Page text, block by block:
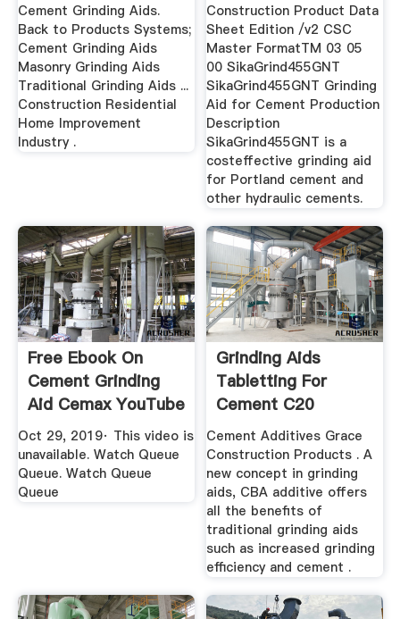
Cement Grinding Aids.
Back to Products Systems;
Cement Grinding Aids
Masonry Grinding Aids
Traditional Grinding Aids ...
Construction Residential
Home Improvement
Industry .
Construction Product Data
Sheet Edition /v2 CSC
Master FormatTM 03 05
00 SikaGrind455GNT
SikaGrind455GNT Grinding
Aid for Cement Production
Description
SikaGrind455GNT is a
costeffective grinding aid
for Portland cement and
other hydraulic cements.
Free Ebook On
Cement Grinding
Aid Cemax YouTube
Oct 29, 2019· This video is
unavailable. Watch Queue
Queue. Watch Queue
Queue
Grinding Aids
Tabletting For
Cement C20
Cement Additives Grace
Construction Products . A
new concept in grinding
aids, CBA additive offers
all the benefits of
traditional grinding aids
such as increased grinding
efficiency and cement .